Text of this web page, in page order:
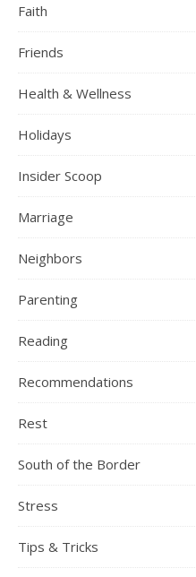
Faith
Friends
Health & Wellness
Holidays
Insider Scoop
Marriage
Neighbors
Parenting
Reading
Recommendations
Rest
South of the Border
Stress
Tips & Tricks